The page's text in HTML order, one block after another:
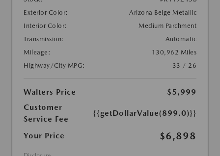
Exterior Color:
Arizona Beige Metallic
Interior Color:
Medium Parchment
Transmission:
Automatic
Mileage:
130,962 Miles
Highway/City MPG:
33 / 26
Walters Price
$5,999
Customer
Service Fee
{{getDollarValue(899.0)}}
Your Price $6,898